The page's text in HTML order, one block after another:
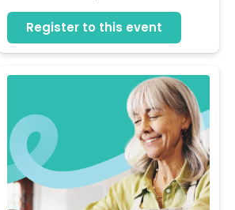
Register to this event